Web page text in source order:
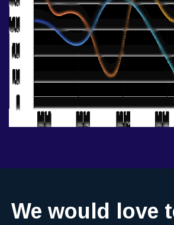
We would love